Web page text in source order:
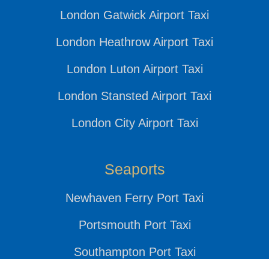
London Gatwick Airport Taxi
London Heathrow Airport Taxi
London Luton Airport Taxi
London Stansted Airport Taxi
London City Airport Taxi
Seaports
Newhaven Ferry Port Taxi
Portsmouth Port Taxi
Southampton Port Taxi